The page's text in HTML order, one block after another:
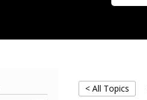
< All Topics